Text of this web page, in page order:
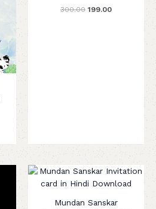
300.00 199.00
Mundan Sanskar